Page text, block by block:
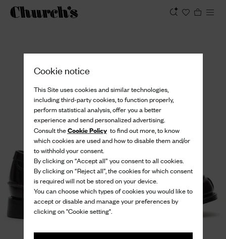
Cookie notice
This Site uses cookies and similar technologies,
including third-party cookies, to function properly,
perform statistical analysis, offer you a better
experience and send personalized advertising.
Consult theCookie Policyto find out more, to know
which cookies are used and how to disable them and/or
to withhold your consent.
By clicking on “Accept all” you consent to all cookies.
By clicking on “Reject all”, the cookies for which consent
is required will not be stored on your device.
You can choose which types of cookies you would like to
accept or disable and manage your preferences by
clicking on "Cookie setting".